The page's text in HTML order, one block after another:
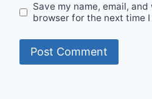
Save my name, email,
browser for the next time I